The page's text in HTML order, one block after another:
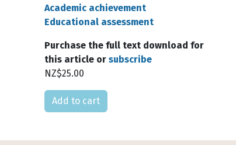
Academic achievement
Educational assessment
Purchase the full text download for
this article or subscribe
NZ$25.00
Please select